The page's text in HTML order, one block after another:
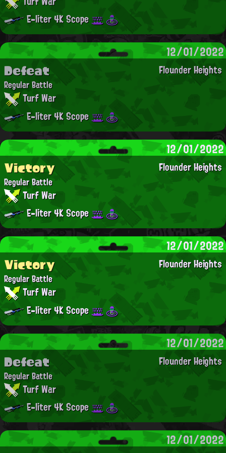
E-liter 4K Scope
12/01/2022
Flounder Heights
Defeat
Regular Battle
Turf War
E-liter 4K Scope
12/01/2022
Flounder Heights
Victory
Regular Battle
Turf War
E-liter 4K Scope
12/01/2022
Flounder Heights
Victory
Regular Battle
Turf War
E-liter 4K Scope
12/01/2022
Flounder Heights
Defeat
Regular Battle
Turf War
E-liter 4K Scope
12/01/2022